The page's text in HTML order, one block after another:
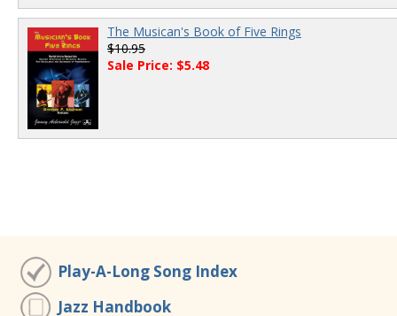
The Musican's Book of Five Rings
$10.95
Sale Price: $5.48
Play-A-Long Song Index
Jazz Handbook